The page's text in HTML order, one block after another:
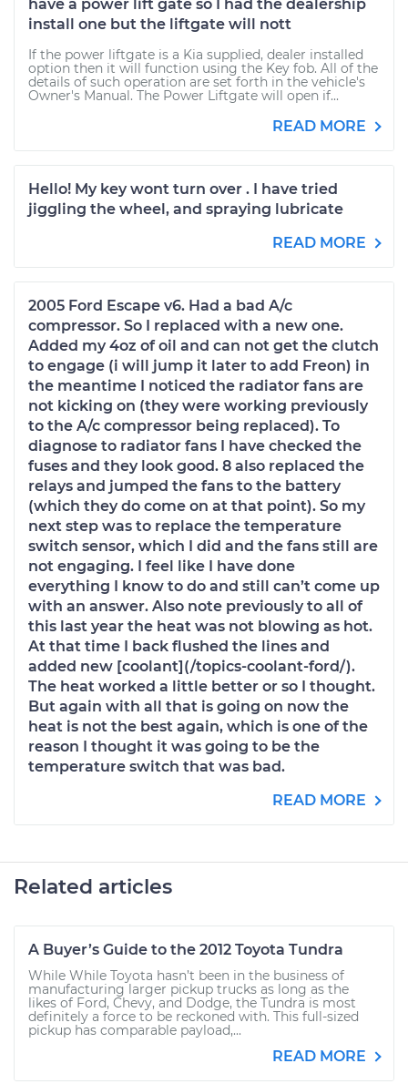
have a power lift gate so I had the dealership
install one but the liftgate will nott
If the power liftgate is a Kia supplied, dealer installed
option then it will function using the Key fob. All of the
details of such operation are set forth in the vehicle's
Owner's Manual. The Power Liftgate will open if...
READ MORE
Hello! My key wont turn over . I have tried
jiggling the wheel, and spraying lubricate
READ MORE
2005 Ford Escape v6. Had a bad A/c
compressor. So I replaced with a new one.
Added my 4oz of oil and can not get the clutch
to engage (i will jump it later to add Freon) in
the meantime I noticed the radiator fans are
not kicking on (they were working previously
to the A/c compressor being replaced). To
diagnose to radiator fans I have checked the
fuses and they look good. 8 also replaced the
relays and jumped the fans to the battery
(which they do come on at that point). So my
next step was to replace the temperature
switch sensor, which I did and the fans still are
not engaging. I feel like I have done
everything I know to do and still can’t come up
with an answer. Also note previously to all of
this last year the heat was not blowing as hot.
At that time I back flushed the lines and
added new [coolant](/topics-coolant-ford/).
The heat worked a little better or so I thought.
But again with all that is going on now the
heat is not the best again, which is one of the
reason I thought it was going to be the
temperature switch that was bad.
READ MORE
Related articles
A Buyer’s Guide to the 2012 Toyota Tundra
While While Toyota hasn’t been in the business of
manufacturing larger pickup trucks as long as the
likes of Ford, Chevy, and Dodge, the Tundra is most
definitely a force to be reckoned with. This full-sized
pickup has comparable payload,...
READ MORE